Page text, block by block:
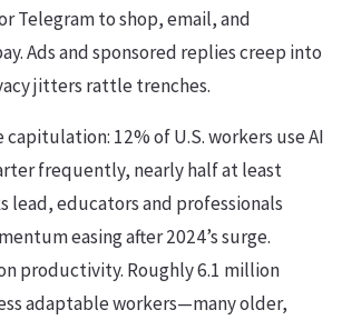
Telegram to shop, email, and
Ads and sponsored replies creep into
jitters rattle trenches.
12% of U.S. workers use AI
frequently, nearly half at least
lead, educators and professionals
easing after 2024’s surge.
productivity. Roughly 6.1 million
adaptable workers—many older,